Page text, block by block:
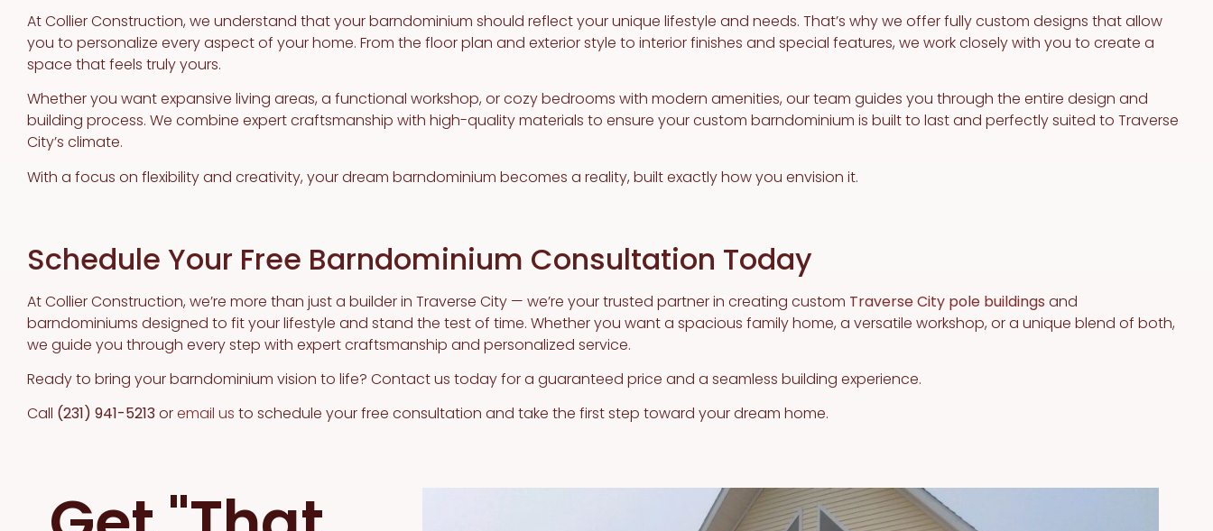
At Collier Construction, we understand that your barndominium should reflect your unique lifestyle and needs. That’s why we offer fully custom designs that allow
you to personalize every aspect of your home. From the floor plan and exterior style to interior finishes and special features, we work closely with you to create a
space that feels truly yours.
Whether you want expansive living areas, a functional workshop, or cozy bedrooms with modern amenities, our team guides you through the entire design and
building process. We combine expert craftsmanship with high-quality materials to ensure your custom barndominium is built to last and perfectly suited to Traverse
City’s climate.
With a focus on flexibility and creativity, your dream barndominium becomes a reality, built exactly how you envision it.
Schedule Your Free Barndominium Consultation Today
At Collier Construction, we’re more than just a builder in Traverse City — we’re your trusted partner in creating custom Traverse City pole buildings and
barndominiums designed to fit your lifestyle and stand the test of time. Whether you want a spacious family home, a versatile workshop, or a unique blend of both,
we guide you through every step with expert craftsmanship and personalized service.
Ready to bring your barndominium vision to life? Contact us today for a guaranteed price and a seamless building experience.
Call (231) 941-5213oremail us to schedule your free consultation and take the first step toward your dream home.